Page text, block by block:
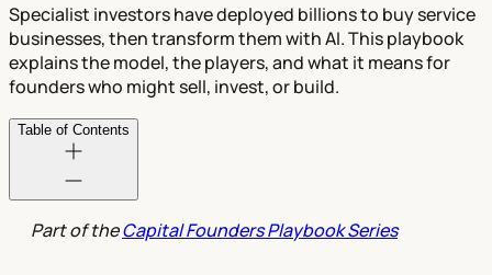
Specialist investors have deployed billions to buy service
businesses, then transform them with AI. This playbook
explains the model, the players, and what it means for
founders who might sell, invest, or build.
Table of Contents
Part of theCapital Founders Playbook Series